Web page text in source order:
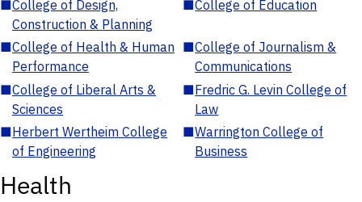
■College of Design,
Construction & Planning
■College of Education
■College of Health & Human
Performance
■College of Journalism &
Communications
■College of Liberal Arts &
Sciences
■Fredric G. Levin College of
Law
■Herbert Wertheim College
of Engineering
■Warrington College of
Business
Health